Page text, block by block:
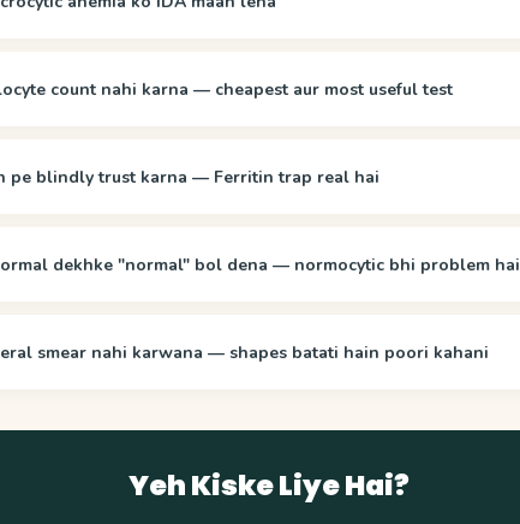
count nahi karna — cheapest aur most useful test
pe blindly trust karna — Ferritin trap real hai
dekhke "normal" bol dena — normocytic bhi problem hai
smear nahi karwana — shapes batati hain poori kahani
Yeh Kiske Liye Hai?